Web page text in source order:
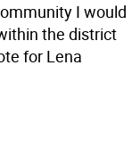
I would
the district
for Lena